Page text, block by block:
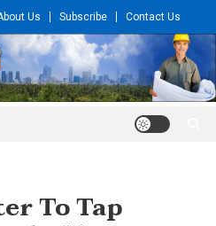
Us Subscribe Contact Us
and
To Tap